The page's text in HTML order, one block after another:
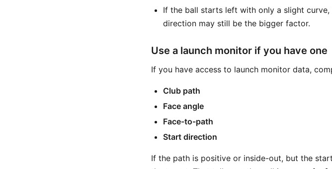
If the ball starts left with only a slight
direction may still be the bigger factor.
Use a launch monitor if you have one
If you have access to launch monitor data,
Club path
Face angle
Face-to-path
Start direction
If the path is positive or inside-out, but the